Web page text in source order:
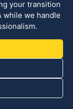
your transition
while we handle